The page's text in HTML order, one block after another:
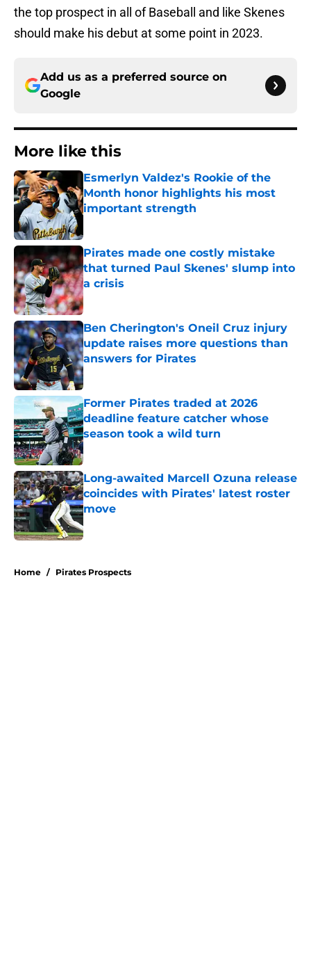
the top prospect in all of Baseball and like Skenes
should make his debut at some point in 2023.
Add us as a preferred source on
Google
More like this
Esmerlyn Valdez's Rookie of the
Month honor highlights his most
important strength
Pirates made one costly mistake
that turned Paul Skenes' slump into
a crisis
Published by on Invalid Date
Ben Cherington's Oneil Cruz injury
update raises more questions than
answers for Pirates
Published by on Invalid Date
Former Pirates traded at 2026
deadline feature catcher whose
season took a wild turn
Published by on Invalid Date
Long-awaited Marcell Ozuna release
coincides with Pirates' latest roster
move
Home / Pirates Prospects